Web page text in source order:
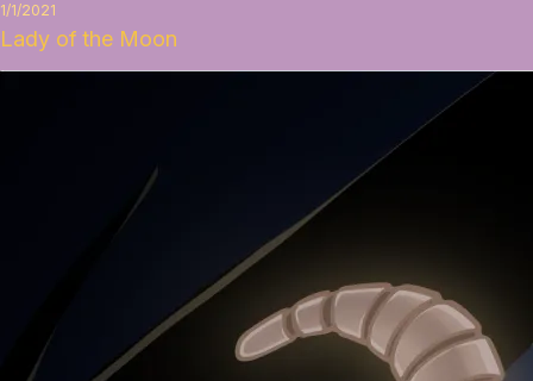
1/1/2021
Lady of the Moon